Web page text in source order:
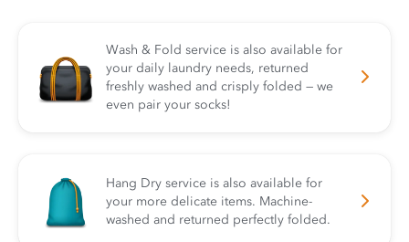
Wash & Fold service is also available for
your daily laundry needs, returned
freshly washed and crisply folded — we
even pair your socks!
Hang Dry service is also available for
your more delicate items. Machine-
washed and returned perfectly folded.